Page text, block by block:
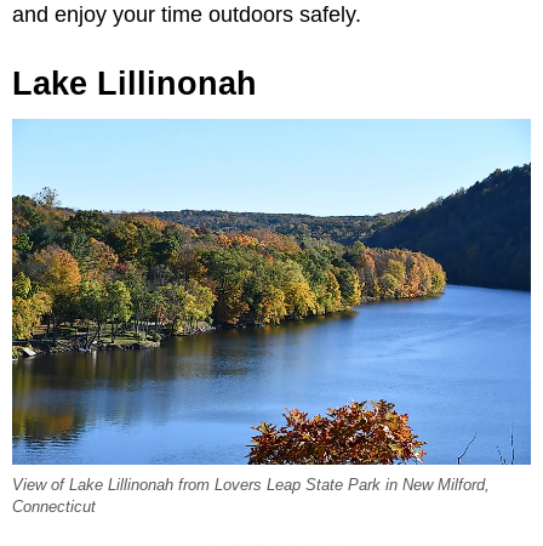
and enjoy your time outdoors safely.
Lake Lillinonah
View of Lake Lillinonah from Lovers Leap State Park in New Milford,
Connecticut